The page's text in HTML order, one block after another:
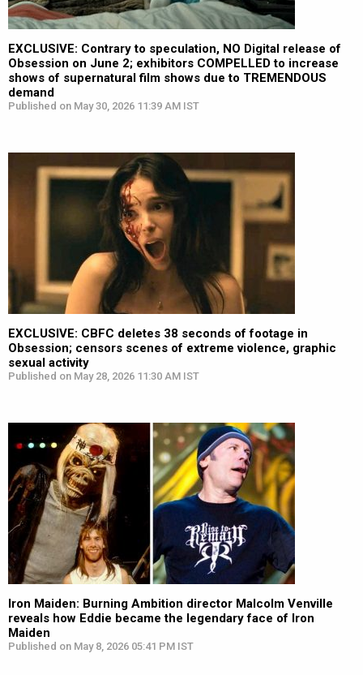
EXCLUSIVE: Contrary to speculation, NO Digital release of
Obsession on June 2; exhibitors COMPELLED to increase
shows of supernatural film shows due to TREMENDOUS
demand
Published on May 30, 2026 11:39 AM IST
EXCLUSIVE: CBFC deletes 38 seconds of footage in
Obsession; censors scenes of extreme violence, graphic
sexual activity
Published on May 28, 2026 11:30 AM IST
Iron Maiden: Burning Ambition director Malcolm Venville
reveals how Eddie became the legendary face of Iron
Maiden
Published on May 8, 2026 05:41 PM IST